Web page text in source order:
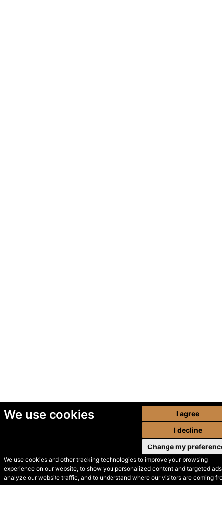
We use cookies
We use cookies and other tracking technologies to improve your browsing
experience on our website, to show you personalized content and targeted
analyze our website traffic, and to understand where our visitors are coming
I agree
I decline
Change my
© Secondhand Websites
2026 •Cookies•Privacy•Terms